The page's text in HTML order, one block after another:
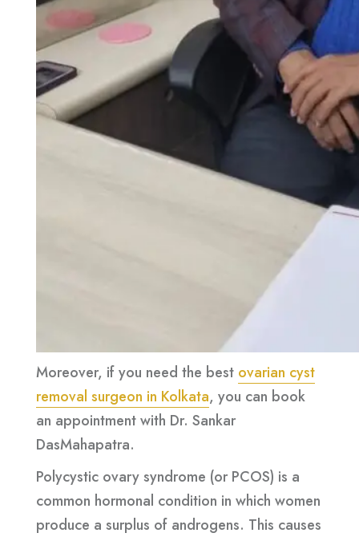
Moreover, if you need the best ovarian cyst
removal surgeon in Kolkata, you can book
an appointment with Dr. Sankar
DasMahapatra.
Polycystic ovary syndrome (or PCOS) is a
common hormonal condition in which women
produce a surplus of androgens. This causes